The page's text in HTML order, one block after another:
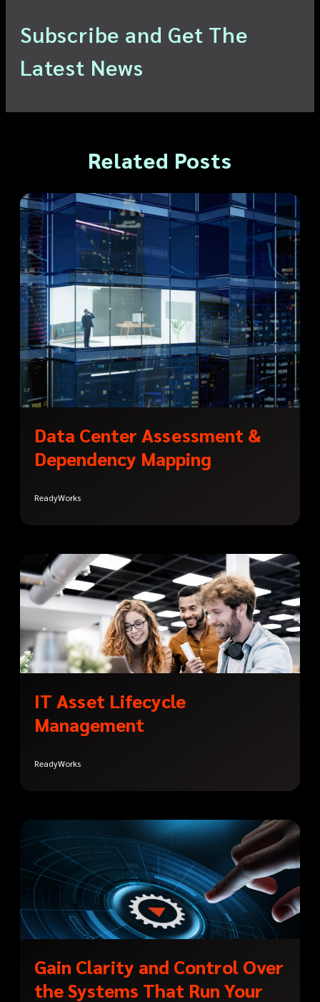
Subscribe and Get The
Latest News
Related Posts
Data Center Assessment &
Dependency Mapping
ReadyWorks
IT Asset Lifecycle
Management
ReadyWorks
Gain Clarity and Control Over
the Systems That Run Your